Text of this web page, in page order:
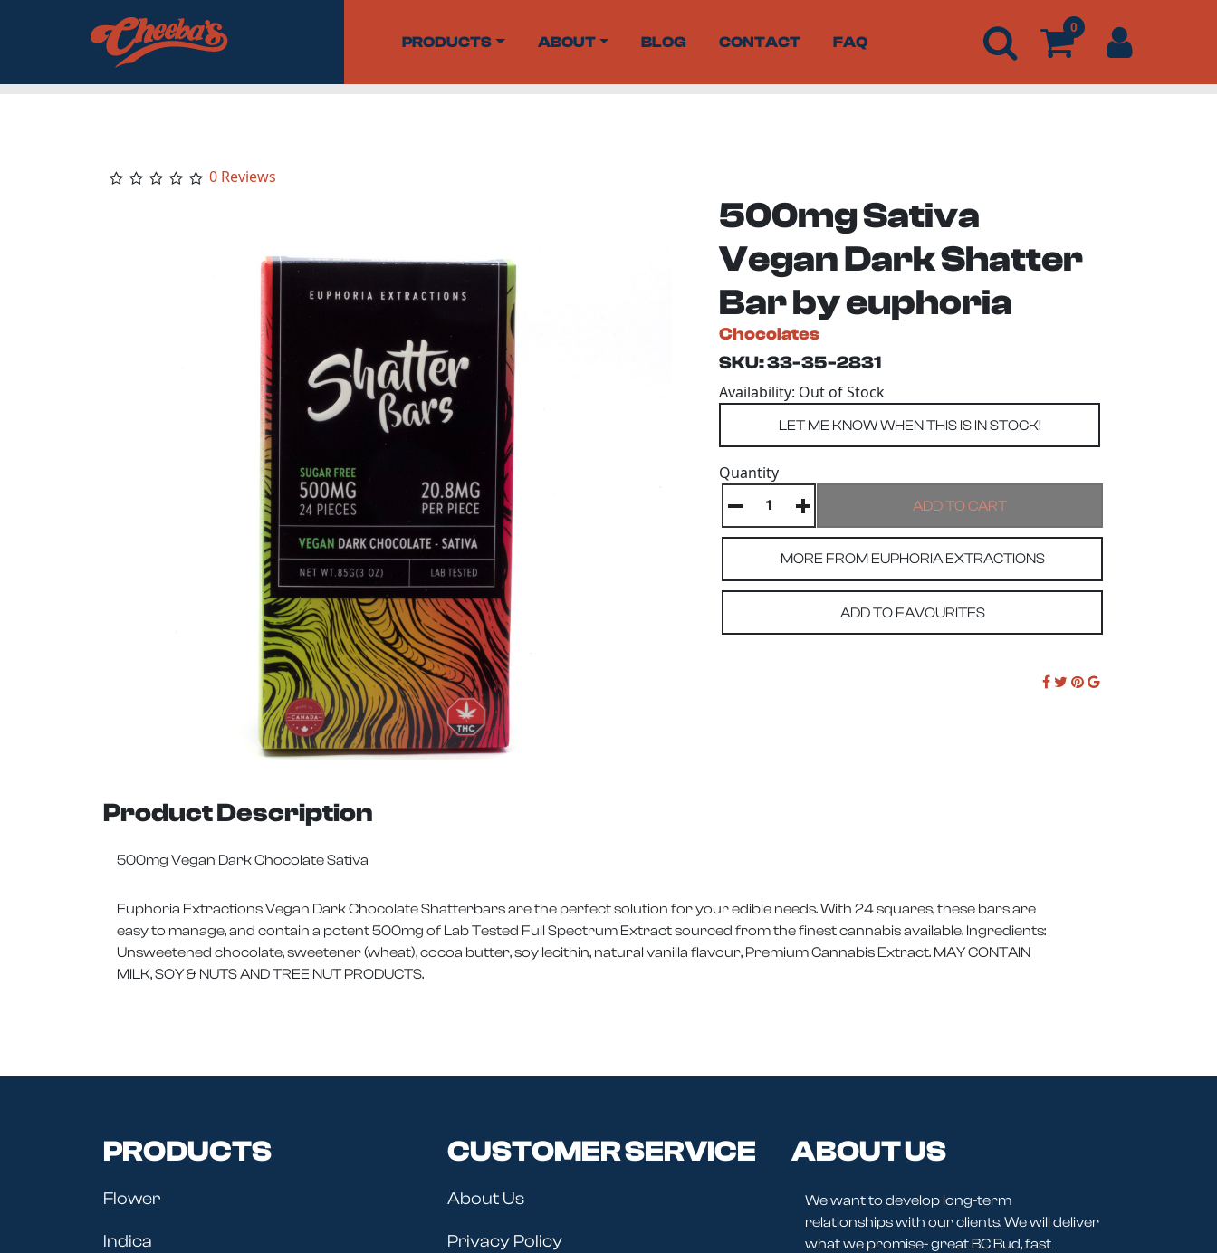
PRODUCTS ABOUT BLOG CONTACT FAQ
0
0 Reviews
500mg Sativa
Vegan Dark Shatter
Bar by euphoria
Chocolates
SKU: 33-35-2831
Availability: Out of Stock
Quantity
MORE FROM EUPHORIA EXTRACTIONS
ADD TO FAVOURITES
Product Description
500mg Vegan Dark Chocolate Sativa
Euphoria Extractions Vegan Dark Chocolate Shatterbars are the perfect solution for your edible needs. With 24 squares, these bars are
easy to manage, and contain a potent 500mg of Lab Tested Full Spectrum Extract sourced from the finest cannabis available. Ingredients:
Unsweetened chocolate, sweetener (wheat), cocoa butter, soy lecithin, natural vanilla flavour, Premium Cannabis Extract. MAY CONTAIN
MILK, SOY & NUTS AND TREE NUT PRODUCTS.
PRODUCTS
Flower
Indica
CUSTOMER SERVICE
About Us
Privacy Policy
ABOUT US
We want to develop long-term
relationships with our clients. We will deliver
what we promise- great BC Bud, fast